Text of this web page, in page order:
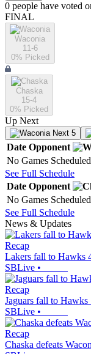
0 people have voted
FINAL
Waconia
11-6
0% Picked
Chaska
15-4
0% Picked
Up Next
Next 5
Date Opponent
No Games Scheduled
See Full Schedule
Date Opponent
No Games Scheduled
See Full Schedule
News & Updates
Recap
Lakers fall to Hawks
SBLive •
Recap
Jaguars fall to Hawks
SBLive •
Recap
Chaska defeats